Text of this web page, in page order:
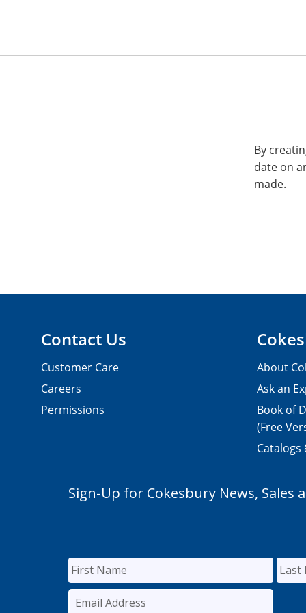
By
date on
made.
Contact Us
Customer Care
Careers
Permissions
About
Ask an
Book of
(Free
Catalogs